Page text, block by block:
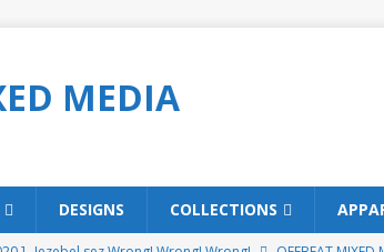
MEDIA
DESIGNS COLLECTIONS